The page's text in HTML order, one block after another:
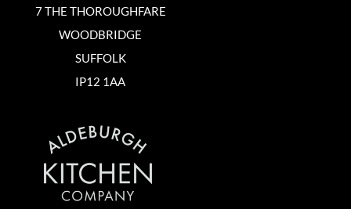
7 THE THOROUGHFARE
WOODBRIDGE
SUFFOLK
IP12 1AA